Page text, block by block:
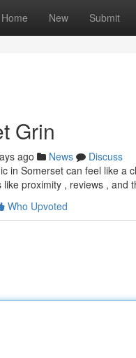
Home New Submit
Grin
ago News
Discuss
in Somerset can feel like a
proximity , reviews , and
Who Upvoted